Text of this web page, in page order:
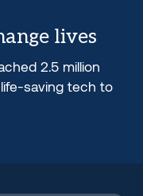
lives
2.5 million
saving tech to